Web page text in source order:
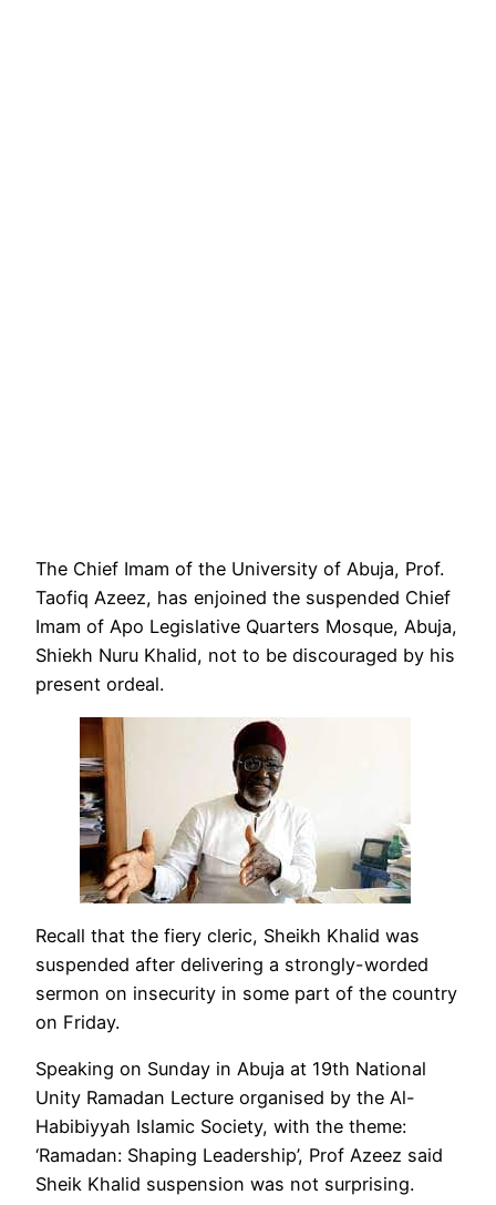
The Chief Imam of the University of Abuja, Prof.
Taofiq Azeez, has enjoined the suspended Chief
Imam of Apo Legislative Quarters Mosque, Abuja,
Shiekh Nuru Khalid, not to be discouraged by his
present ordeal.
Recall that the fiery cleric, Sheikh Khalid was
suspended after delivering a strongly-worded
sermon on insecurity in some part of the country
on Friday.
Speaking on Sunday in Abuja at 19th National
Unity Ramadan Lecture organised by the Al-
Habibiyyah Islamic Society, with the theme:
‘Ramadan: Shaping Leadership’, Prof Azeez said
Sheik Khalid suspension was not surprising.